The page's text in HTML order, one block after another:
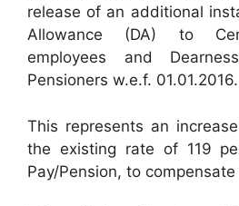
release of an additional
Allowance (DA) to
employees and
Pensioners w.e.f. 01.01.2016.
This represents an
the existing rate of 119
Pay/Pension, to